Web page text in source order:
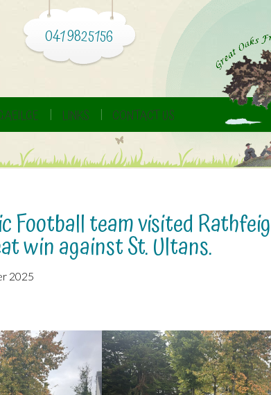
041 9825156
LINKS CONTACT US
team visited
win against St. Ultans.
2025